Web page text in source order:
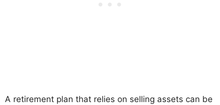
A retirement plan that relies on selling assets can be